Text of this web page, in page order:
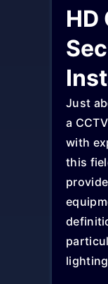
HD
Just
a
with
this